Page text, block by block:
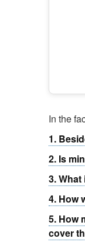
In the
1.
2. Is
3.
4. How
5. How
cover